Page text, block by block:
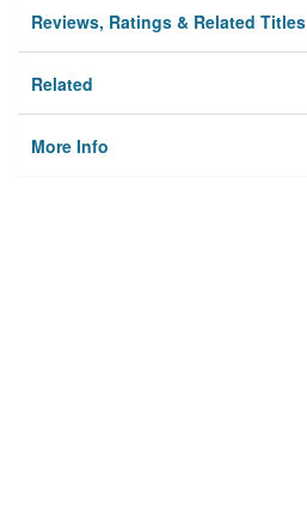
Reviews, Ratings & Related Titles
Related
More Info